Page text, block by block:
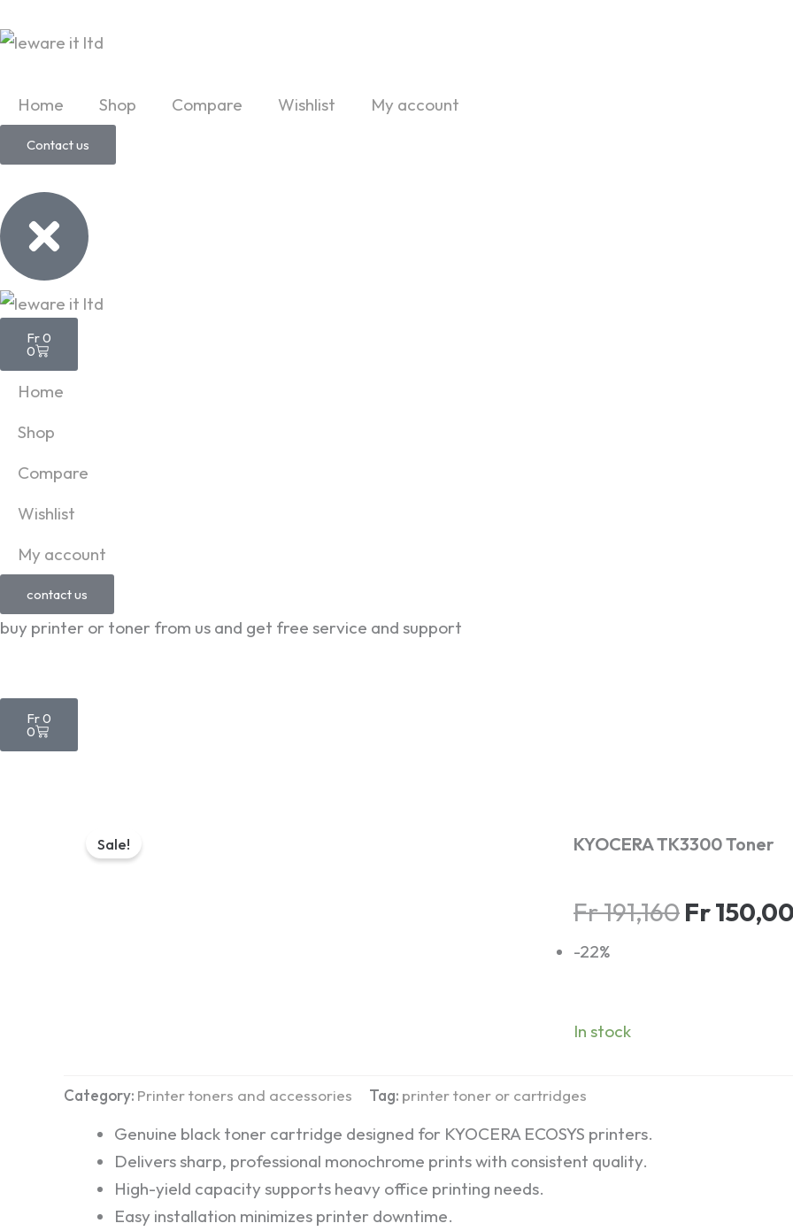
to
Home
Shop Compare Wishlist My account
Contact us
Fr0
0
Cart
Home
Shop
Compare
Wishlist
My account
contact us
buy printer or toner from us and get free service and support
Fr0
0
Sale! KYOCERA TK3300 Toner
Fr191,160Original
Fr
-22%
In stock
Category: Printer toners and accessories Tag: printer toner or cartridges
Genuine black toner cartridge designed for KYOCERA ECOSYS printers.
Delivers sharp, professional monochrome prints with consistent quality.
High-yield capacity supports heavy office printing needs.
Easy installation minimizes printer downtime.